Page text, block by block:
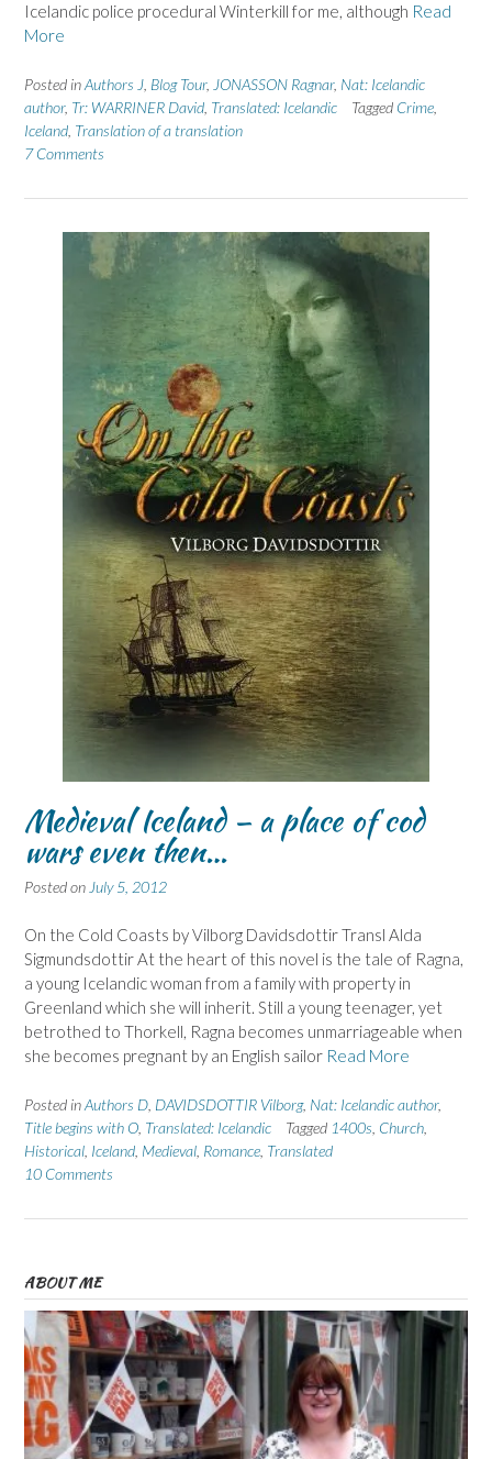
Icelandic police procedural Winterkill for me, although Read
More
Posted inAuthors J Blog Tour, JONASSON Ragnar, Nat: Icelandic
author, Tr: WARRINER David Translated: Icelandic Tagged Crime
Iceland Translation of a translation
7 Comments
Medieval Iceland – a place of cod
wars even then…
Posted on July 5, 2012
On the Cold Coasts by Vilborg Davidsdottir Transl Alda
Sigmundsdottir At the heart of this novel is the tale of Ragna,
a young Icelandic woman from a family with property in
Greenland which she will inherit. Still a young teenager, yet
betrothed to Thorkell, Ragna becomes unmarriageable when
she becomes pregnant by an English sailor Read More
Posted inAuthors D DAVIDSDOTTIR Vilborg, Nat: Icelandic author,
Title begins with O Translated: Icelandic Tagged 1400s Church
Historical Iceland Medieval Romance Translated
10 Comments
ABOUT ME